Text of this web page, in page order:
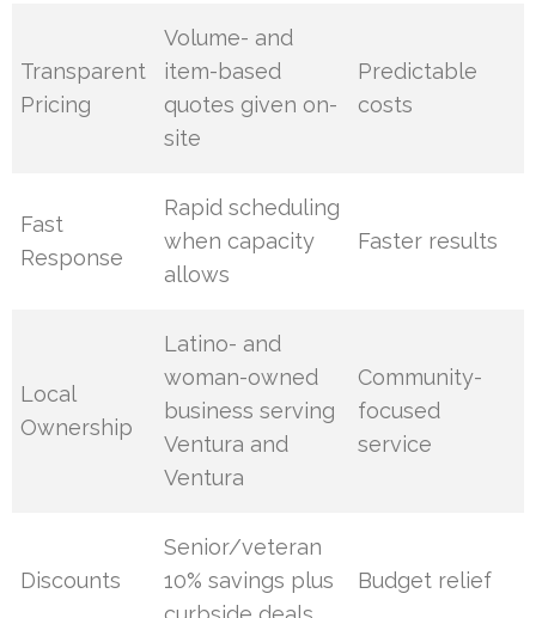
Transparent
Pricing
Volume- and
item-based
quotes given on-
site
Predictable
costs
Fast
Response
Rapid scheduling
when capacity
allows
Faster results
Local
Ownership
Latino- and
woman-owned
business serving
Ventura and
Ventura
Community-
focused
service
Discounts
Senior/veteran
10% savings plus
Budget relief